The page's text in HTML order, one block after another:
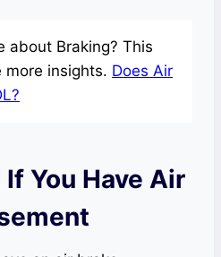
about Braking? This
more insights. Does Air
You Have Air